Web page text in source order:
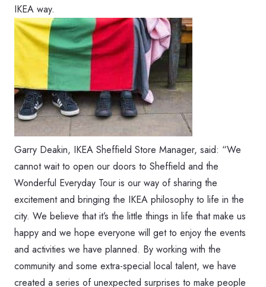
IKEA way.
Garry Deakin, IKEA Sheffield Store Manager, said: “We
cannot wait to open our doors to Sheffield and the
Wonderful Everyday Tour is our way of sharing the
excitement and bringing the IKEA philosophy to life in the
city. We believe that it’s the little things in life that make us
happy and we hope everyone will get to enjoy the events
and activities we have planned. By working with the
community and some extra-special local talent, we have
created a series of unexpected surprises to make people